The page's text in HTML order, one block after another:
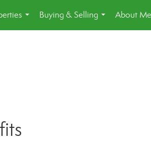
...
Buying & Selling
...
About Me